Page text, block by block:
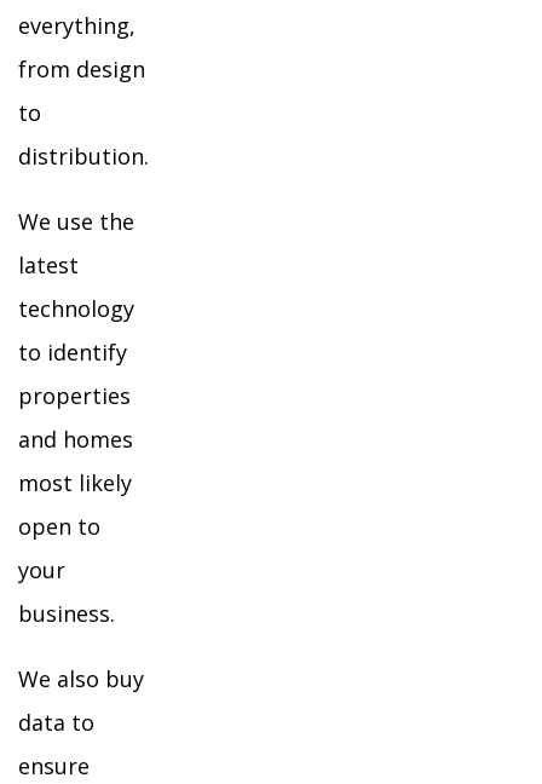
everything,
from design
to
distribution.
We use the
latest
technology
to identify
properties
and homes
most likely
open to
your
business.
We also buy
data to
ensure